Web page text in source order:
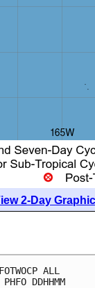
2-Day
ALL
DDHHMM